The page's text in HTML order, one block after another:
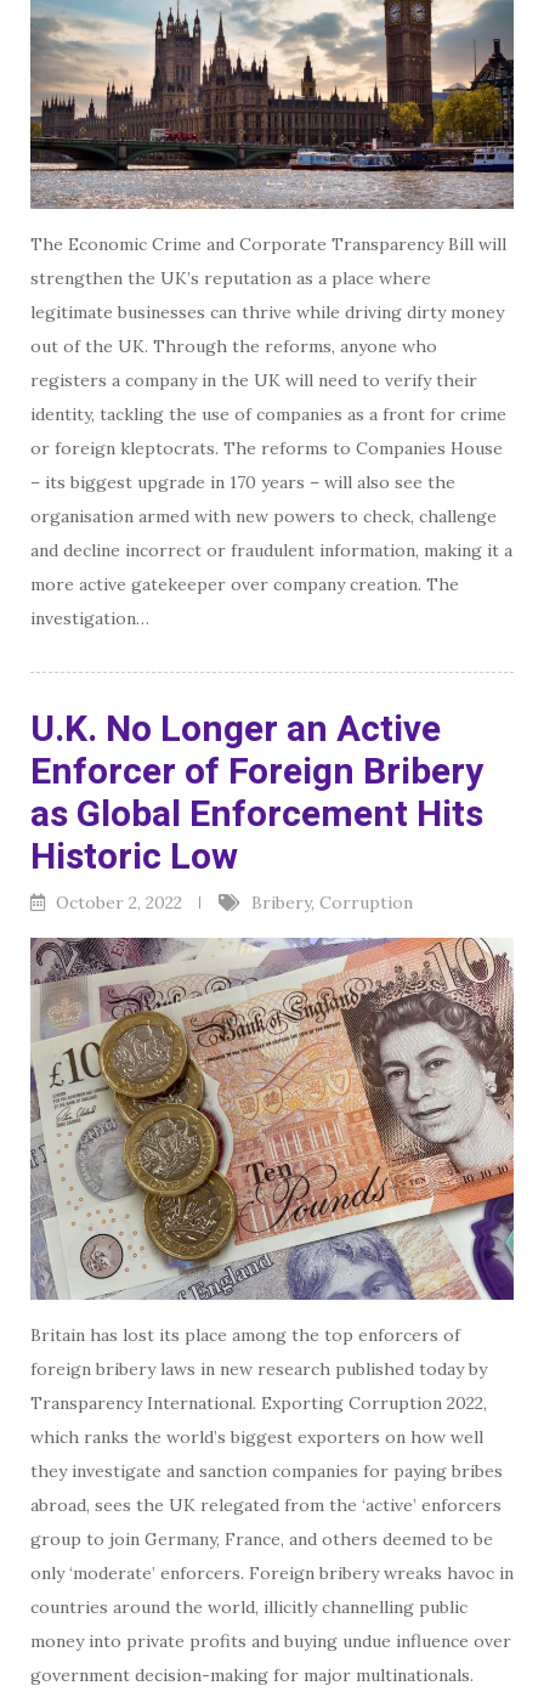
The Economic Crime and Corporate Transparency Bill will
strengthen the UK’s reputation as a place where
legitimate businesses can thrive while driving dirty money
out of the UK. Through the reforms, anyone who
registers a company in the UK will need to verify their
identity, tackling the use of companies as a front for crime
or foreign kleptocrats. The reforms to Companies House
– its biggest upgrade in 170 years – will also see the
organisation armed with new powers to check, challenge
and decline incorrect or fraudulent information, making it a
more active gatekeeper over company creation. The
investigation…
U.K. No Longer an Active
Enforcer of Foreign Bribery
as Global Enforcement Hits
Historic Low
October 2, 2022 Bribery, Corruption
Britain has lost its place among the top enforcers of
foreign bribery laws in new research published today by
Transparency International. Exporting Corruption 2022,
which ranks the world’s biggest exporters on how well
they investigate and sanction companies for paying bribes
abroad, sees the UK relegated from the ‘active’ enforcers
group to join Germany, France, and others deemed to be
only ‘moderate’ enforcers. Foreign bribery wreaks havoc in
countries around the world, illicitly channelling public
money into private profits and buying undue influence over
government decision-making for major multinationals.